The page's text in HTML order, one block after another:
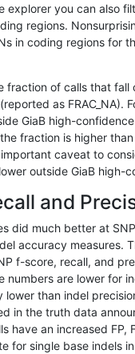
INDEL C16_PLUS
INDEL C16_PLUS
INDEL C16_PLUS
INDEL C16_PLUS
INDEL C16_PLUS
INDEL C16_PLUS
INDEL C16_PLUS
INDEL C16_PLUS
explorer you can also
regions.
in coding regions for
fraction of calls that fall
as FRAC_NA).
GiaB high-
fraction is higher
caveat to
outside GiaB high-
and
did much better at
accuracy measures.
f-score, recall, and
numbers are lower for
lower than indel
in the truth data
have an increased FP,
for single base indels